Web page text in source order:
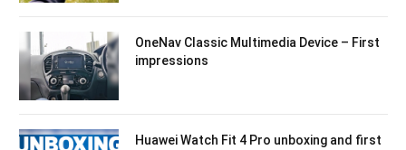
OneNav Classic Multimedia Device – First
impressions
Huawei Watch Fit 4 Pro unboxing and first